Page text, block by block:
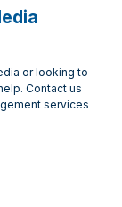
or looking to
Contact us
services